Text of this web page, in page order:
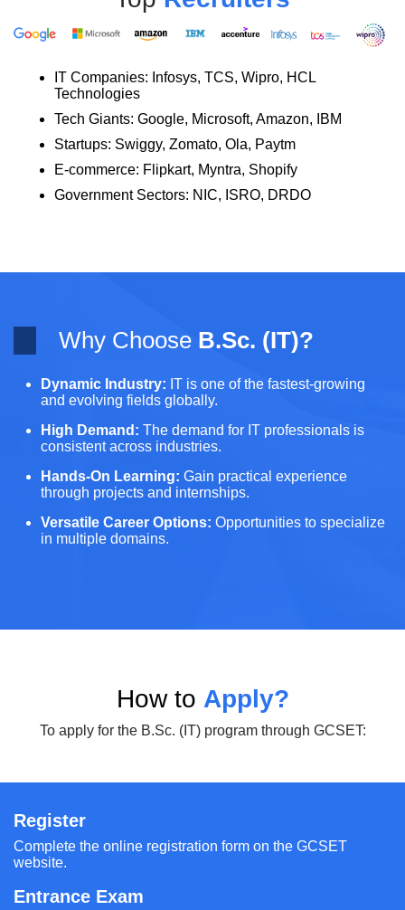
IT Companies: Infosys, TCS, Wipro, HCL
Technologies
Tech Giants: Google, Microsoft, Amazon, IBM
Startups: Swiggy, Zomato, Ola, Paytm
E-commerce: Flipkart, Myntra, Shopify
Government Sectors: NIC, ISRO, DRDO
Why Choose B.Sc. (IT)?
Dynamic Industry: IT is one of the fastest-growing
and evolving fields globally.
High Demand: The demand for IT professionals is
consistent across industries.
Hands-On Learning: Gain practical experience
through projects and internships.
Versatile Career Options: Opportunities to specialize
in multiple domains.
How to Apply?
To apply for the B.Sc. (IT) program through GCSET:
Register
Complete the online registration form on the GCSET
website.
Entrance Exam